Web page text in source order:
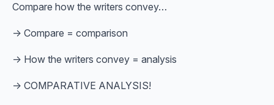
Compare how the writers convey…
→ Compare = comparison
→ How the writers convey = analysis
→ COMPARATIVE ANALYSIS!